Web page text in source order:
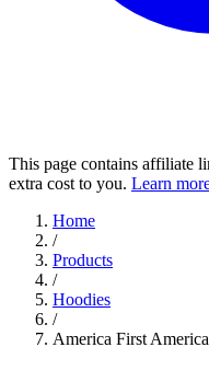
This page contains affiliate
extra cost to you. Learn
Home
/
Products
/
Hoodies
/
America First